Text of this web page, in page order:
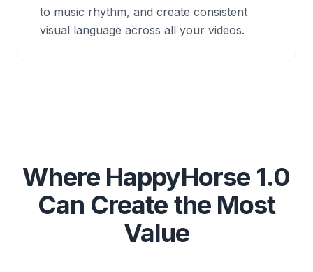
to music rhythm, and create consistent
visual language across all your videos.
Where HappyHorse 1.0
Can Create the Most
Value